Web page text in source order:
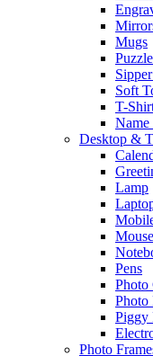
Mugs
Soft
T-
Name
Desktop &
Lamp
Pens
Photo
Photo
Piggy
Photo